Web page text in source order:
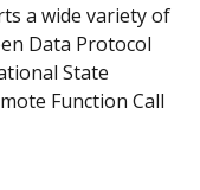
a wide variety of
Data Protocol
State
Function Call